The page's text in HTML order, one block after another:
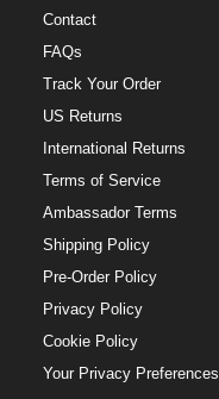
Contact
FAQs
Track Your Order
US Returns
International Returns
Terms of Service
Ambassador Terms
Shipping Policy
Pre-Order Policy
Privacy Policy
Cookie Policy
Your Privacy Preferences